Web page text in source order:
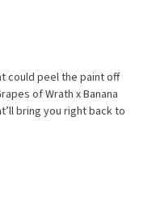
could peel the paint off
of Wrath x Banana
bring you right back to